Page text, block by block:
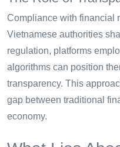
Compliance with financial
Vietnamese authorities
regulation, platforms
algorithms can position
transparency. This
gap between traditional
economy.